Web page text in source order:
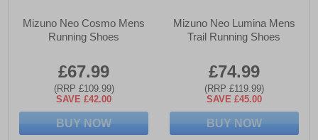
Mizuno Neo Cosmo Mens
Running Shoes
£67.99
(RRP £109.99)
SAVE £42.00
BUY NOW
Mizuno Neo Lumina Mens
Trail Running Shoes
£74.99
(RRP £119.99)
SAVE £45.00
BUY NOW